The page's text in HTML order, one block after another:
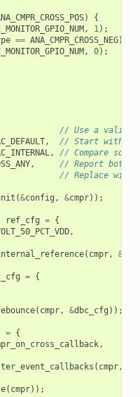
)
{
, 1);
== ANA_CMPR_CROSS_NEG)
, 0);
// Use a valid
,
// Start with
,
// Compare
,
// Report both
// Replace with
(&config , &cmpr));
ref_cfg = {
,
( cmpr, &
= {
( cmpr, &dbc_cfg ));
= {
,
( cmpr,
( cmpr));